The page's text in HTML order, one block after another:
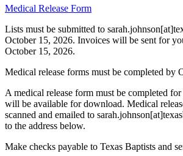
Medical Release Form
Lists must be submitted to
October 15, 2026. Invoices will be sent for
October 15, 2026.
Medical release forms must be completed by
A medical release form must be completed
will be available for download. Medical
scanned and emailed to
to the address below.
Make checks payable to Texas Baptists and